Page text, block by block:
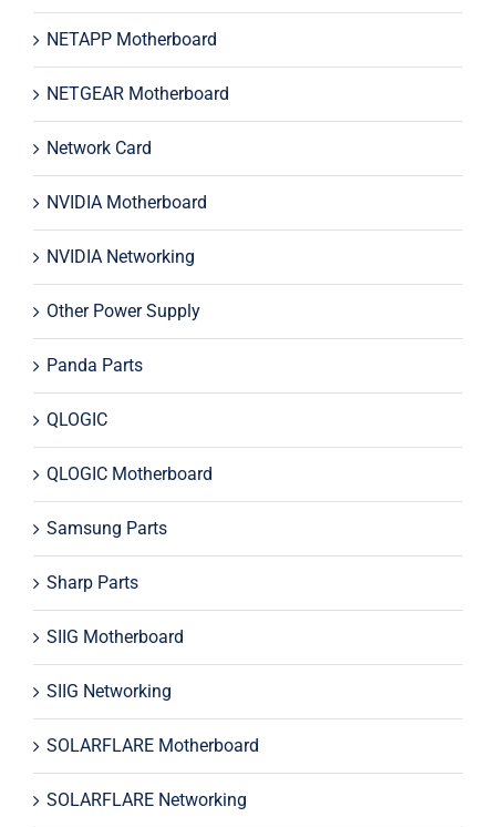
NETAPP Motherboard
NETGEAR Motherboard
Network Card
NVIDIA Motherboard
NVIDIA Networking
Other Power Supply
Panda Parts
QLOGIC
QLOGIC Motherboard
Samsung Parts
Sharp Parts
SIIG Motherboard
SIIG Networking
SOLARFLARE Motherboard
SOLARFLARE Networking